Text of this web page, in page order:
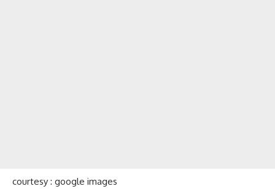
courtesy : google images